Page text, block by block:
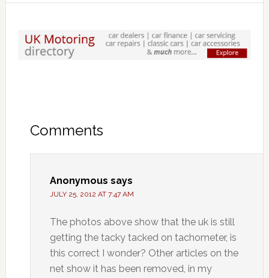
Comments
Anonymous says
JULY 25, 2012 AT 7:47 AM
The photos above show that the uk is still
getting the tacky tacked on tachometer, is
this correct I wonder? Other articles on the
net show it has been removed, in my